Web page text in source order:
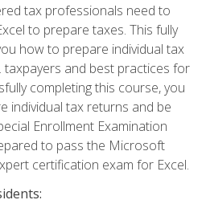
tax professionals need to
to prepare taxes. This fully
how to prepare individual tax
taxpayers and best practices for
completing this course, you
individual tax returns and be
Enrollment Examination
to pass the Microsoft
certification exam for Excel.